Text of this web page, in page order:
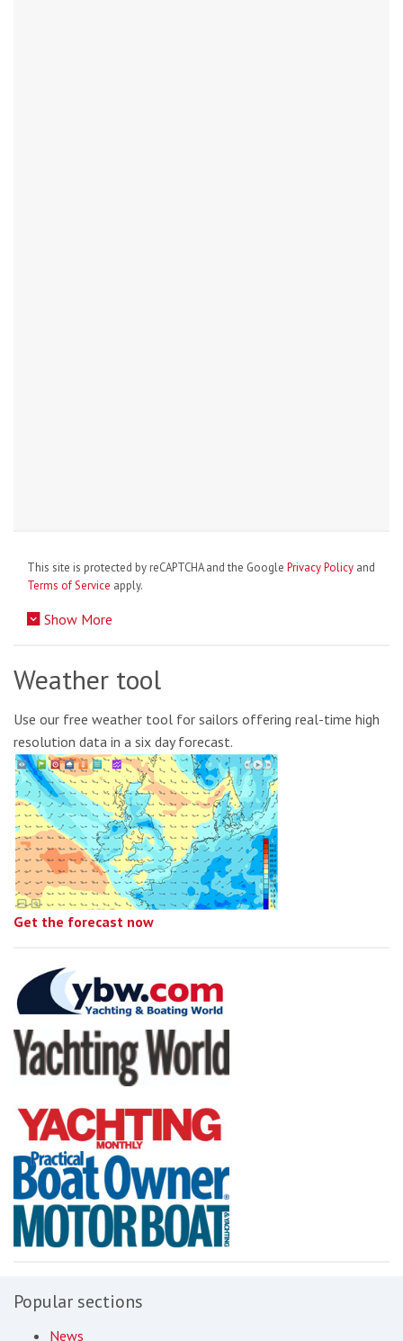
This site is protected by reCAPTCHA and the Google Privacy Policy and
Terms of Service apply.
Show More
Weather tool
Use our free weather tool for sailors offering real-time high
resolution data in a six day forecast.
Get the forecast now
Popular sections
News